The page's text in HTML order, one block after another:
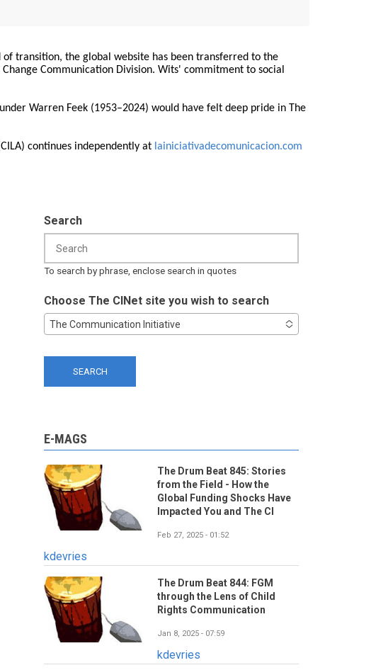
transition, the global website has been transferred to the
Communication Division. Wits' commitment to social
Warren Feek (1953–2024) would have felt deep pride in The
continues independently at lainiciativadecomunicacion.com
Search
To search by phrase, enclose search in quotes
Choose The CINet site you wish to search
The Communication Initiative
E-MAGS
The Drum Beat 845: Stories
from the Field - How the
Global Funding Shocks Have
Impacted You and The CI
Feb 27, 2025 - 01:52
kdevries
The Drum Beat 844: FGM
through the Lens of Child
Rights Communication
Jan 8, 2025 - 07:59
kdevries